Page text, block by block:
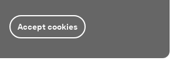
Accept cookies